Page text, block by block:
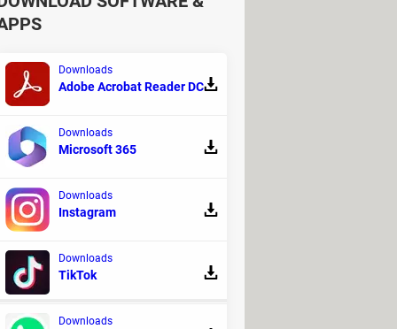
PHP, paste your Pinterest
related to the format, size, and
and be saved onto your
social networks, including
discover more web resources that
Downloads
Adobe Acrobat Reader DC
Downloads
Microsoft 365
Downloads
Instagram
Downloads
TikTok
Downloads